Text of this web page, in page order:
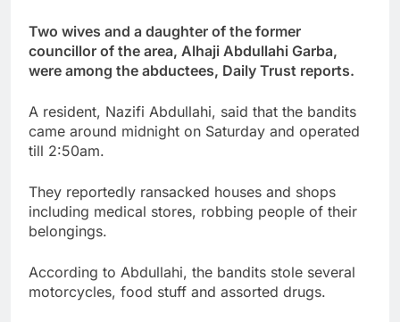
Two wives and a daughter of the former
councillor of the area, Alhaji Abdullahi Garba,
were among the abductees, Daily Trust reports.
A resident, Nazifi Abdullahi, said that the bandits
came around midnight on Saturday and operated
till 2:50am.
They reportedly ransacked houses and shops
including medical stores, robbing people of their
belongings.
According to Abdullahi, the bandits stole several
motorcycles, food stuff and assorted drugs.